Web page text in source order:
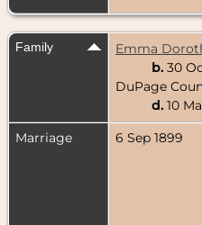
Family
Emma
b. 30
DuPage
d. 10
Marriage
6 Sep 1899